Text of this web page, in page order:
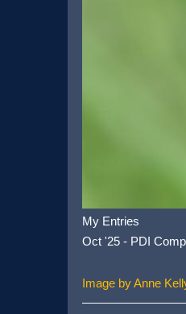
My Entries
Oct '25 - PDI
Image by Anne